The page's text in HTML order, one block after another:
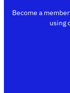
Become a
using